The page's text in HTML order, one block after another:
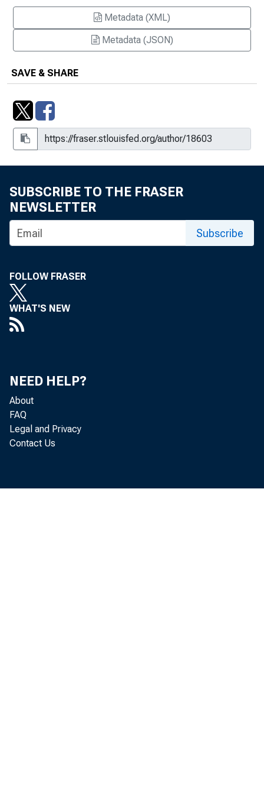
Metadata (XML)
Metadata (JSON)
SAVE & SHARE
SUBSCRIBE TO THE FRASER
NEWSLETTER
Subscribe
FOLLOW FRASER
WHAT'S NEW
NEED HELP?
About
FAQ
Legal and Privacy
Contact Us